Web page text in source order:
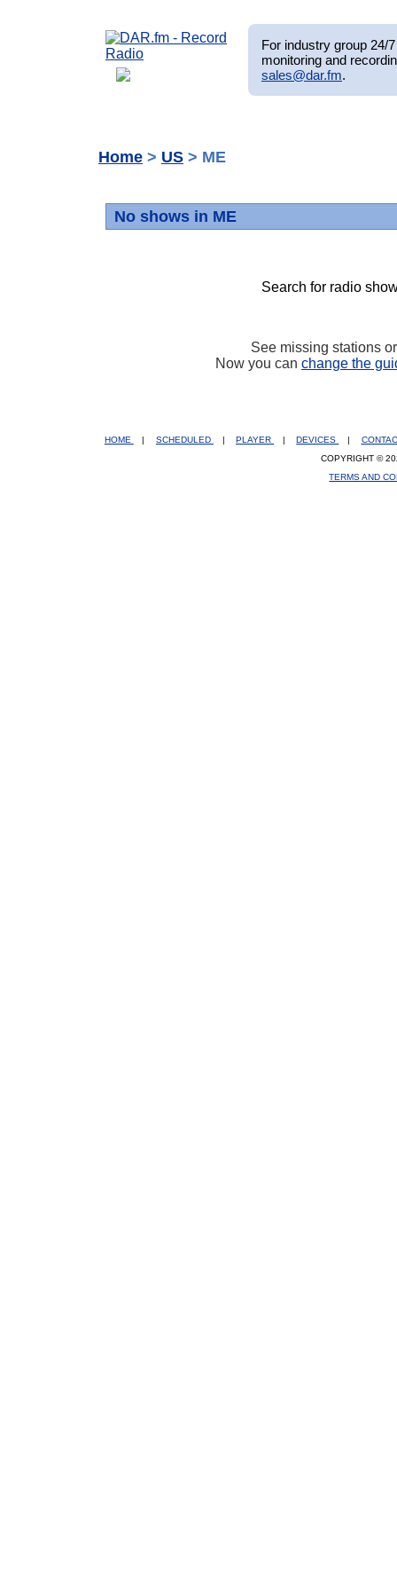
For industry group 24/
monitoring and
sales@dar.fm.
Home > US > ME
No shows in ME
Search for radio
See missing stations
Now you can change the
HOME SCHEDULED PLAYER DEVICES
COPYRIGHT ©
TERMS AND